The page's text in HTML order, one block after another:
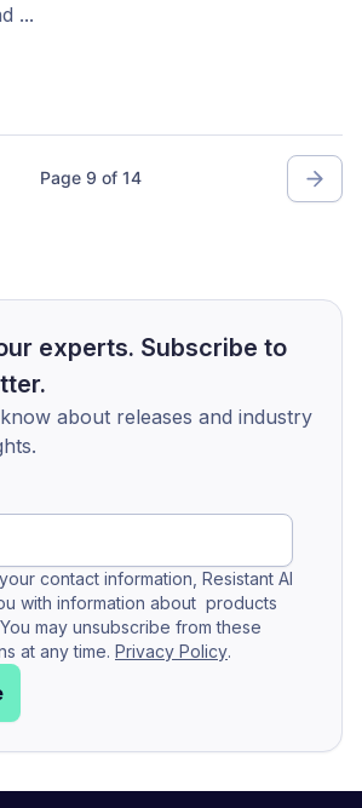
...
Page 9 of 14
experts. Subscribe to
about releases and industry
contact information, Resistant AI
with information about products
may unsubscribe from these
at any time. Privacy Policy.